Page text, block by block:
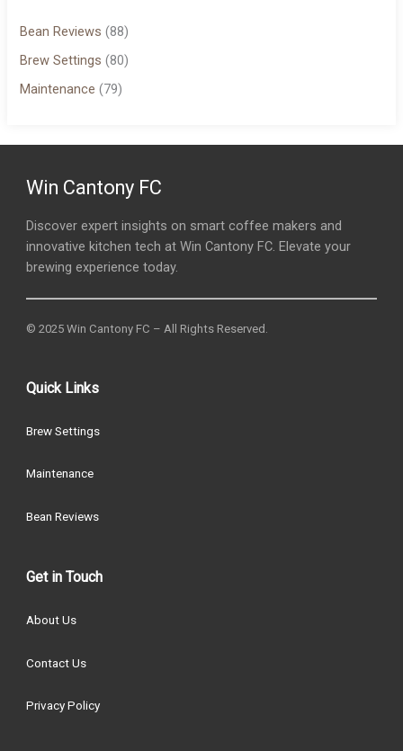
Bean Reviews (88)
Brew Settings (80)
Maintenance (79)
Win Cantony FC
Discover expert insights on smart coffee makers and
innovative kitchen tech at Win Cantony FC. Elevate your
brewing experience today.
© 2025 Win Cantony FC – All Rights Reserved.
Quick Links
Brew Settings
Maintenance
Bean Reviews
Get in Touch
About Us
Contact Us
Privacy Policy